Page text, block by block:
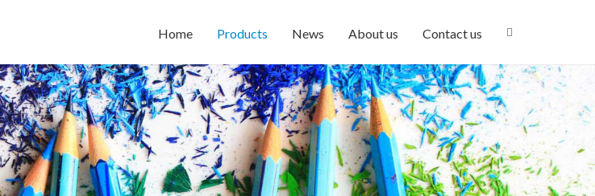
Home Products News About us Contact us